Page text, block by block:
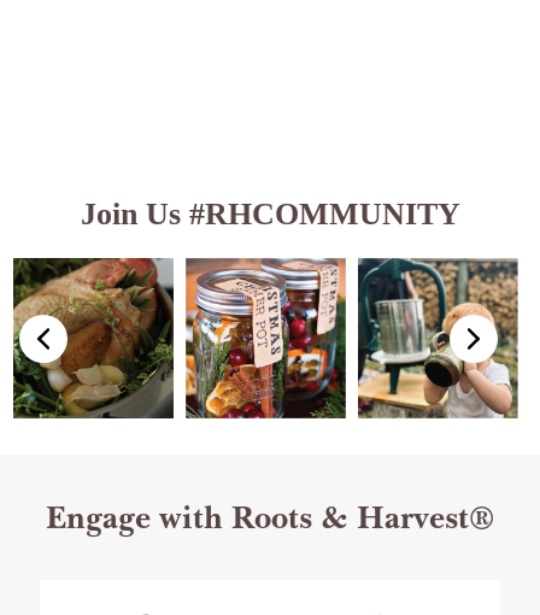
Join Us #RHCOMMUNITY
Footer
Engage with Roots & Harvest®